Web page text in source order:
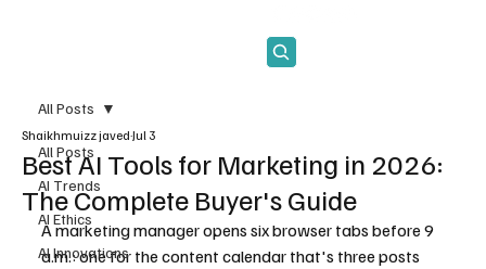
All Posts
AI Trends
AI Ethics
AI Innovations
All Posts
Best AI Tools for Marketing in 2026:
The Complete Buyer's Guide
Shaikhmuizz javed Jul 3
A marketing manager opens six browser tabs before 9
a.m.: one for the content calendar that's three posts